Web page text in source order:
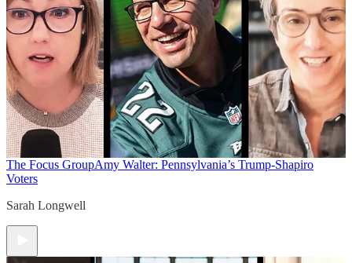
The Focus GroupAmy Walter: Pennsylvania’s Trump-Shapiro
Voters
Sarah Longwell